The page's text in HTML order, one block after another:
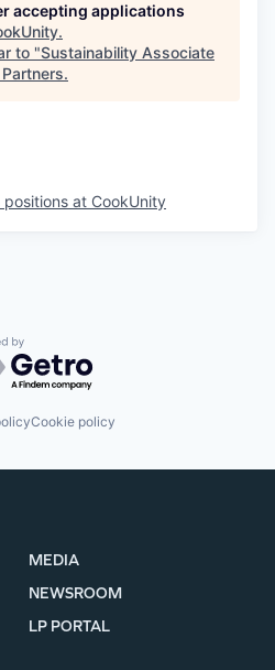
accepting applications
.
to "Sustainability Associate
.
positions at CookUnity
by Getro.com
Cookie policy
MEDIA
NEWSROOM
LP PORTAL